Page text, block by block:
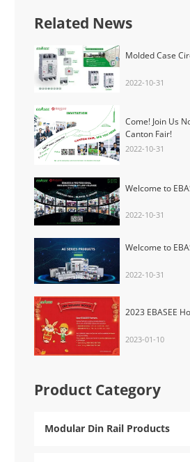
Related News
Molded Case
2022-10-31
Come! Join Us
Canton Fair!
2022-10-31
Welcome to
2022-10-31
Welcome to
2022-10-31
2023 EBASEE
2023-01-10
Product Category
Modular Din Rail Products